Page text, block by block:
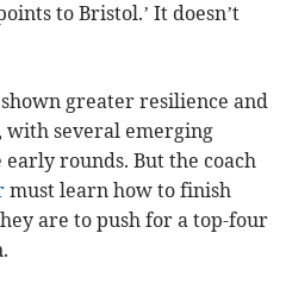
to Bristol.’ It doesn’t
shown greater resilience and
several emerging
rounds. But the coach
must learn how to finish
are to push for a top-four